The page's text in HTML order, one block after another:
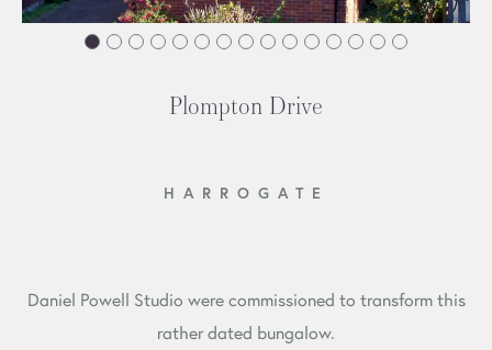
Plompton Drive
HARROGATE
Daniel Powell Studio were commissioned to transform this
rather dated bungalow.